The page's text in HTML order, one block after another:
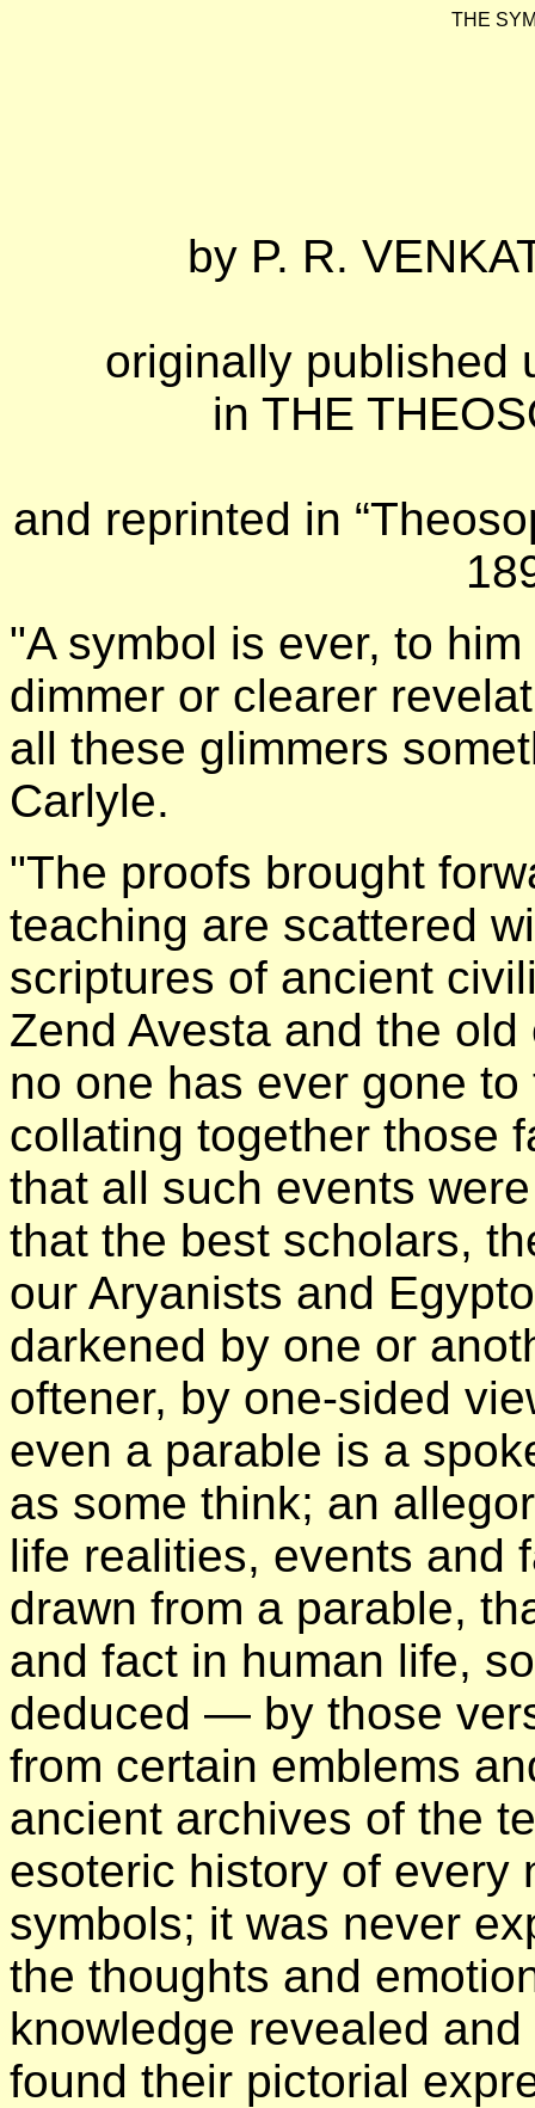
THE
by P. R.
originally published
in THE
and reprinted in
"A symbol is ever, to
dimmer or clearer
all these glimmers
Carlyle.
"The proofs brought
teaching are scattered
scriptures of ancient
Zend Avesta and the
no one has ever gone
collating together those
that all such events
that the best scholars,
our Aryanists and
darkened by one or
oftener, by one-sided
even a parable is a
as some think; an
life realities, events and
drawn from a parable,
and fact in human life,
deduced — by those
from certain emblems
ancient archives of the
esoteric history of every
symbols; it was never
the thoughts and
knowledge revealed
found their pictorial